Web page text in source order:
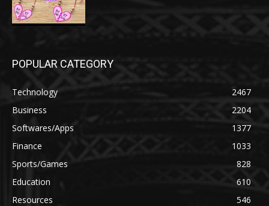
POPULAR CATEGORY
Technology
2467
Business
2204
Softwares/Apps
1377
Finance
1033
Sports/Games
828
Education
610
Resources
546